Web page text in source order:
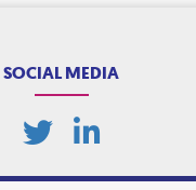
SOCIAL MEDIA